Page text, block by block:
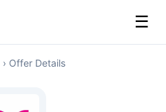
☰
› Offer Details